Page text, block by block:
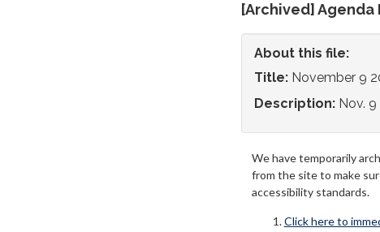
[Archived] Agenda
About this file:
Title: November 9
Description: Nov.
We have temporarily
from the site to make
accessibility standards.
Click here to